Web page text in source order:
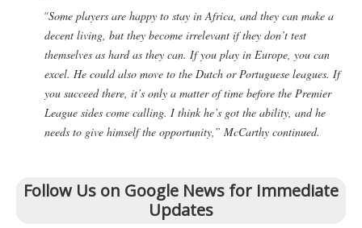
“Some players are happy to stay in Africa, and they can make a
decent living, but they become irrelevant if they don’t test
themselves as hard as they can. If you play in Europe, you can
excel. He could also move to the Dutch or Portuguese leagues. If
you succeed there, it’s only a matter of time before the Premier
League sides come calling. I think he’s got the ability, and he
needs to give himself the opportunity,” McCarthy continued.
Follow Us on Google News for Immediate
Updates